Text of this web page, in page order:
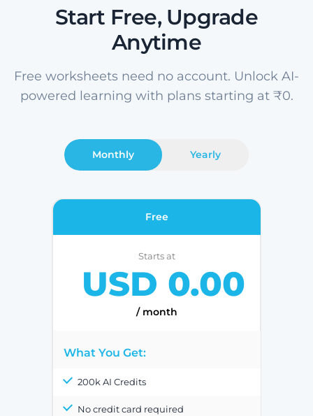
Start Free, Upgrade
Anytime
Free worksheets need no account. Unlock AI-
powered learning with plans starting at ₹0.
Monthly Yearly
Free
Starts at
USD 0.00
/ month
What You Get:
200k AI Credits
No credit card required